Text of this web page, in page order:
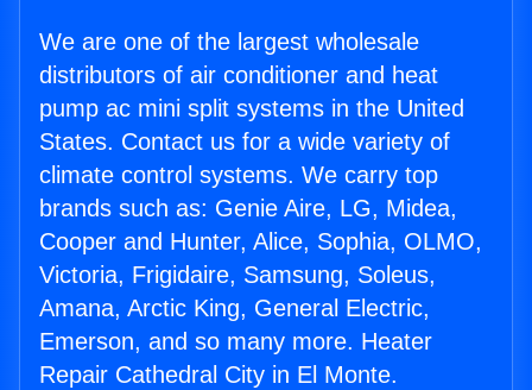
We are one of the largest wholesale
distributors of air conditioner and heat
pump ac mini split systems in the United
States. Contact us for a wide variety of
climate control systems. We carry top
brands such as: Genie Aire, LG, Midea,
Cooper and Hunter, Alice, Sophia, OLMO,
Victoria, Frigidaire, Samsung, Soleus,
Amana, Arctic King, General Electric,
Emerson, and so many more. Heater
Repair Cathedral City in El Monte.